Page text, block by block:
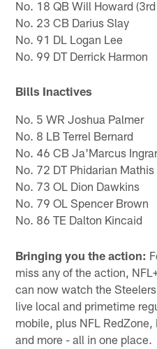
No. 18 QB Will Howard (3rd
No. 23 CB Darius Slay
No. 91 DL Logan Lee
No. 99 DT Derrick Harmon
Bills Inactives
No. 5 WR Joshua Palmer
No. 8 LB Terrel Bernard
No. 46 CB Ja'Marcus
No. 72 DT Phidarian Mathis
No. 73 OL Dion Dawkins
No. 79 OL Spencer Brown
No. 86 TE Dalton Kincaid
Bringing you the action:
miss any of the action,
can now watch the
live local and primetime
mobile, plus NFL
and more - all in one place.